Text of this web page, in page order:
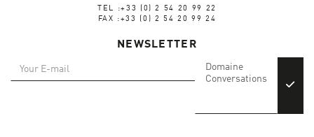
TEL :+33 (0) 2 54 20 99 22
FAX :+33 (0) 2 54 20 99 24
NEWSLETTER